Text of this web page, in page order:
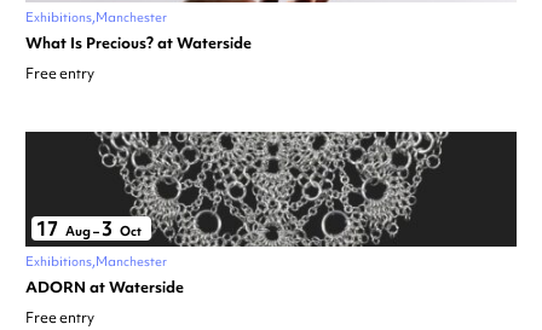
Exhibitions Manchester
What Is Precious? at Waterside
Free entry
17 Aug– 3 Oct
Exhibitions Manchester
ADORN at Waterside
Free entry